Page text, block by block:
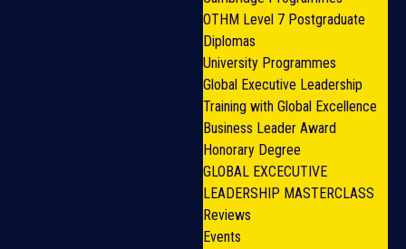
OTHM Level 7 Postgraduate
Diplomas
University Programmes
Global Executive Leadership
Training with Global Excellence
Business Leader Award
Honorary Degree
GLOBAL EXCECUTIVE
LEADERSHIP MASTERCLASS
Reviews
Events